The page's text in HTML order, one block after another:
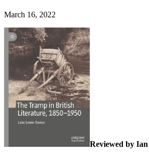
March 16, 2022
Reviewed by